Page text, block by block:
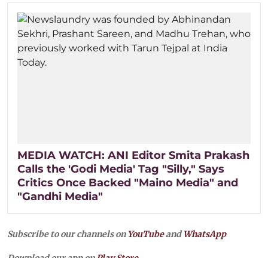
MEDIA WATCH: ANI Editor Smita Prakash
Calls the 'Godi Media' Tag "Silly," Says
Critics Once Backed "Maino Media" and
"Gandhi Media"
Subscribe to our channels on YouTubeandWhatsApp